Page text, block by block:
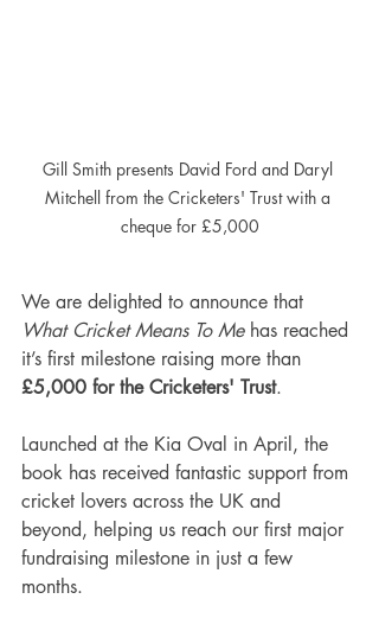
Gill Smith presents David Ford and Daryl
Mitchell from the Cricketers' Trust with a
cheque for £5,000
We are delighted to announce that
What Cricket Means To Me has reached
it’s first milestone raising more than
£5,000 for the Cricketers' Trust.
Launched at the Kia Oval in April, the
book has received fantastic support from
cricket lovers across the UK and
beyond, helping us reach our first major
fundraising milestone in just a few
months.